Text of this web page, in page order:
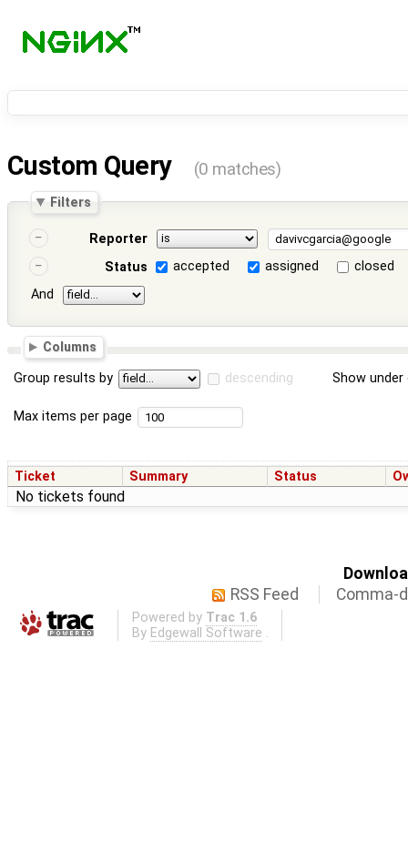
Custom Query (0 matches)
Filters
Reporter
Status
accepted assigned
closed
And
Columns
Group results by descending Show
Max items per page
Ticket Summary Status
No tickets found
RSS Feed
Comma-
Powered by Trac 1.6
By Edgewall Software .